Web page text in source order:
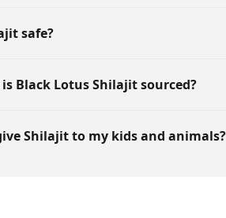
safe?
is Black Lotus Shilajit sourced?
Shilajit to my kids and animals?